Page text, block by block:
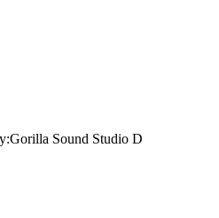
Gorilla Sound Studio D